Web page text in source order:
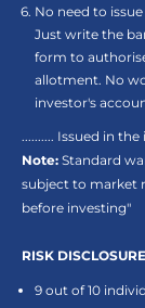
No need to
Just write the
form to
allotment. No
investor's
.......... Issued in
Note: Standard
subject to market
before investing"
RISK
9 out of 10